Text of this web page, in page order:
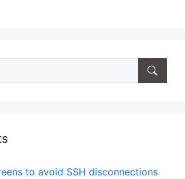
to avoid SSH disconnections